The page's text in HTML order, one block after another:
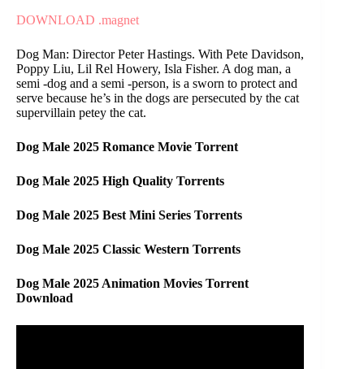
DOWNLOAD .magnet
Dog Man: Director Peter Hastings. With Pete Davidson,
Poppy Liu, Lil Rel Howery, Isla Fisher. A dog man, a
semi -dog and a semi -person, is a sworn to protect and
serve because he’s in the dogs are persecuted by the cat
supervillain petey the cat.
Dog Male 2025 Romance Movie Torrent
Dog Male 2025 High Quality Torrents
Dog Male 2025 Best Mini Series Torrents
Dog Male 2025 Classic Western Torrents
Dog Male 2025 Animation Movies Torrent
Download